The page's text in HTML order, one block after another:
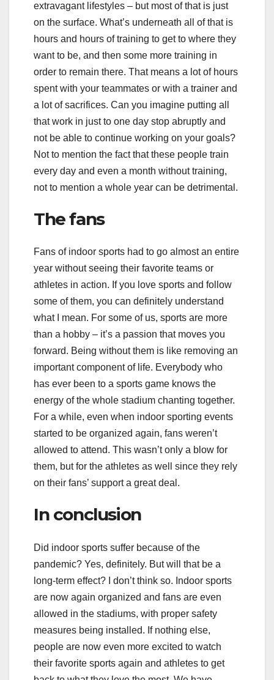
extravagant lifestyles – but most of that is just
on the surface. What’s underneath all of that is
hours and hours of training to get to where they
want to be, and then some more training in
order to remain there. That means a lot of hours
spent with your teammates or with a trainer and
a lot of sacrifices. Can you imagine putting all
that work in just to one day stop abruptly and
not be able to continue working on your goals?
Not to mention the fact that these people train
every day and even a month without training,
not to mention a whole year can be detrimental.
The fans
Fans of indoor sports had to go almost an entire
year without seeing their favorite teams or
athletes in action. If you love sports and follow
some of them, you can definitely understand
what I mean. For some of us, sports are more
than a hobby – it’s a passion that moves you
forward. Being without them is like removing an
important component of life. Everybody who
has ever been to a sports game knows the
energy of the whole stadium chanting together.
For a while, even when indoor sporting events
started to be organized again, fans weren’t
allowed to attend. This wasn’t only a blow for
them, but for the athletes as well since they rely
on their fans’ support a great deal.
In conclusion
Did indoor sports suffer because of the
pandemic? Yes, definitely. But will that be a
long-term effect? I don’t think so. Indoor sports
are now again organized and fans are even
allowed in the stadiums, with proper safety
measures being installed. If nothing else,
people are now even more excited to watch
their favorite sports again and athletes to get